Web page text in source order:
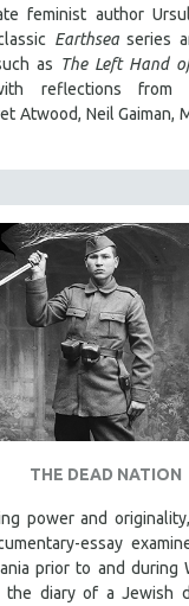
feminist author
Earthseaseries
as The Left Hand
reflections from
Atwood, Neil Gaiman,
THE DEAD NATION
power and
essay
prior to and during
the diary of a Jewish